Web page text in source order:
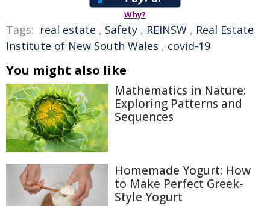
Why?
Tags: real estate , Safety , REINSW , Real Estate
Institute of New South Wales , covid-19
You might also like
Mathematics in Nature:
Exploring Patterns and
Sequences
Homemade Yogurt: How
to Make Perfect Greek-
Style Yogurt